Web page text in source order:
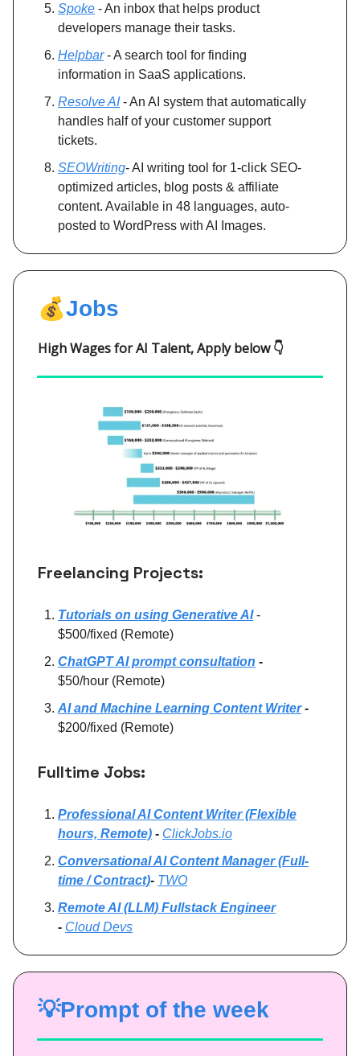
Spoke - An inbox that helps product
developers manage their tasks.
Helpbar- A search tool for finding
information in SaaS applications.
Resolve AI- An AI system that automatically
handles half of your customer support
tickets.
SEOWriting- AI writing tool for 1-click SEO-
optimized articles, blog posts & affiliate
content. Available in 48 languages, auto-
posted to WordPress with AI Images.
💰Jobs
High Wages for AI Talent, Apply below 👇
Freelancing Projects:
Tutorials on using Generative AI-
$500/fixed (Remote)
ChatGPT AI prompt consultation -
$50/hour (Remote)
AI and Machine Learning Content Writer-
$200/fixed (Remote)
Fulltime Jobs:
Professional AI Content Writer (Flexible
hours, Remote) - ClickJobs.io
Conversational AI Content Manager (Full-
time / Contract)- TWO
Remote AI (LLM) Fullstack Engineer
- Cloud Devs
💡Prompt of the week